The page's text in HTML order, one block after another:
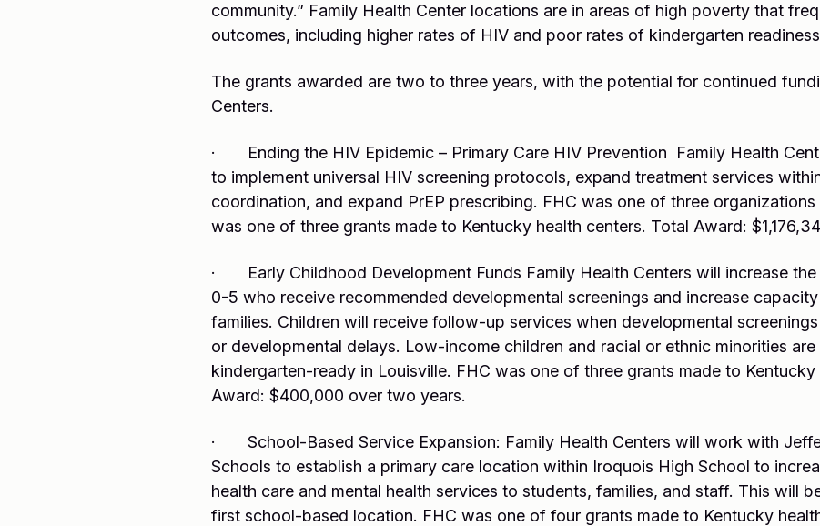
community.” Family Health Center locations are in areas of high poverty that
outcomes, including higher rates of HIV and poor rates of kindergarten
The grants awarded are two to three years, with the potential for continued
Centers.
· Ending the HIV Epidemic – Primary Care HIV Prevention Family Health
to implement universal HIV screening protocols, expand treatment services
coordination, and expand PrEP prescribing. FHC was one of three
was one of three grants made to Kentucky health centers. Total Award:
· Early Childhood Development Funds Family Health Centers will increase the
0-5 who receive recommended developmental screenings and increase
families. Children will receive follow-up services when developmental
or developmental delays. Low-income children and racial or ethnic minorities
kindergarten-ready in Louisville. FHC was one of three grants made to
Award: $400,000 over two years.
· School-Based Service Expansion: Family Health Centers will work with
Schools to establish a primary care location within Iroquois High School to
health care and mental health services to students, families, and staff. This will
first school-based location. FHC was one of four grants made to Kentucky